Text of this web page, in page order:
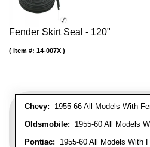
Fender Skirt Seal - 120"
Chevy: 1955-66 All Models With
Oldsmobile: 1955-60 All Models
Pontiac: 1955-60 All Models With
Item #: 14-007X